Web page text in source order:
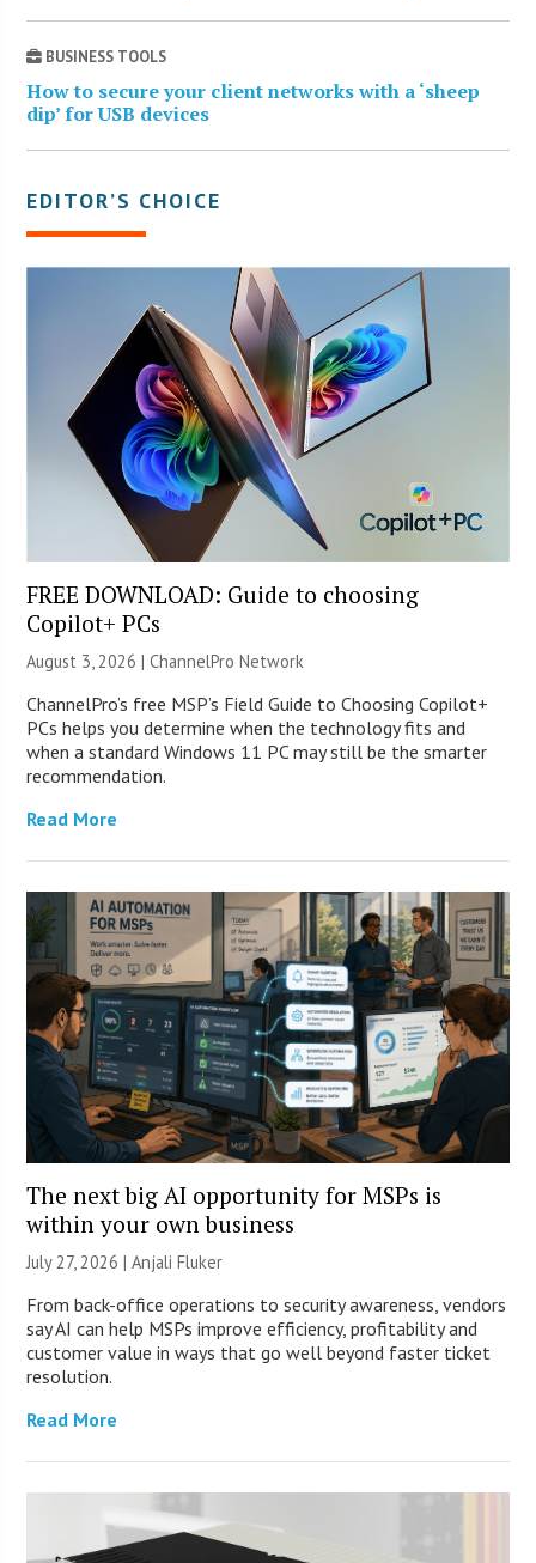
BUSINESS TOOLS
How to secure your client networks with a ‘sheep
dip’ for USB devices
EDITOR’S CHOICE
FREE DOWNLOAD: Guide to choosing
Copilot+ PCs
August 3, 2026 |ChannelPro Network
ChannelPro’s free MSP’s Field Guide to Choosing Copilot+
PCs helps you determine when the technology fits and
when a standard Windows 11 PC may still be the smarter
recommendation.
Read More
The next big AI opportunity for MSPs is
within your own business
July 27, 2026 |Anjali Fluker
From back-office operations to security awareness, vendors
say AI can help MSPs improve efficiency, profitability and
customer value in ways that go well beyond faster ticket
resolution.
Read More